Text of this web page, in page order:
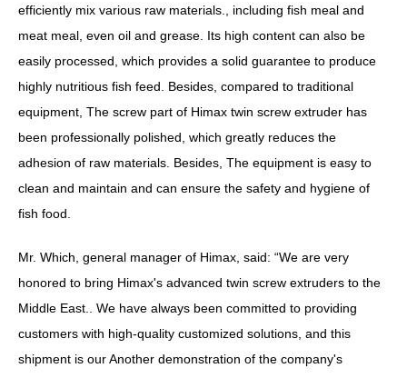
efficiently mix various raw materials., including fish meal and
meat meal, even oil and grease. Its high content can also be
easily processed, which provides a solid guarantee to produce
highly nutritious fish feed. Besides, compared to traditional
equipment, The screw part of Himax twin screw extruder has
been professionally polished, which greatly reduces the
adhesion of raw materials. Besides, The equipment is easy to
clean and maintain and can ensure the safety and hygiene of
fish food.
Mr. Which, general manager of Himax, said: “We are very
honored to bring Himax's advanced twin screw extruders to the
Middle East.. We have always been committed to providing
customers with high-quality customized solutions, and this
shipment is our Another demonstration of the company's